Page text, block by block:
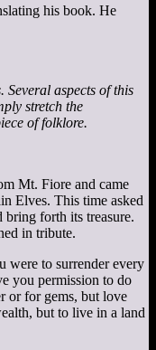
his book. He
aspects of this
stretch the
of folklore.
Mt. Fiore and came
Elves. This time asked
bring forth its treasure.
in tribute.
were to surrender every
you permission to do
or for gems, but love
but to live in a land